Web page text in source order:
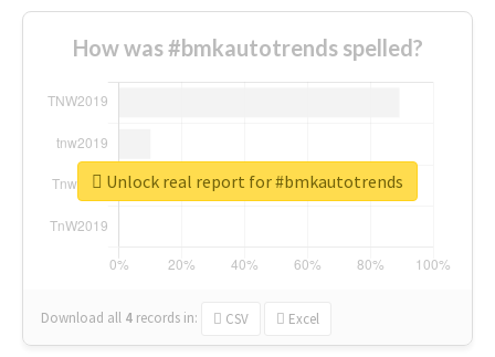
How was #bmkautotrends spelled?
Download all 4 records in: CSV Excel
Unlock real report for #bmkautotrends